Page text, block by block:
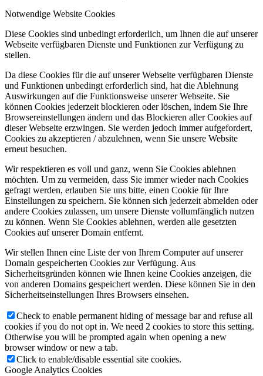
Notwendige Website Cookies
Diese Cookies sind unbedingt erforderlich, um Ihnen die auf unserer
Webseite verfügbaren Dienste und Funktionen zur Verfügung zu
stellen.
Da diese Cookies für die auf unserer Webseite verfügbaren Dienste
und Funktionen unbedingt erforderlich sind, hat die Ablehnung
Auswirkungen auf die Funktionsweise unserer Webseite. Sie
können Cookies jederzeit blockieren oder löschen, indem Sie Ihre
Browsereinstellungen ändern und das Blockieren aller Cookies auf
dieser Webseite erzwingen. Sie werden jedoch immer aufgefordert,
Cookies zu akzeptieren / abzulehnen, wenn Sie unsere Website
erneut besuchen.
Wir respektieren es voll und ganz, wenn Sie Cookies ablehnen
möchten. Um zu vermeiden, dass Sie immer wieder nach Cookies
gefragt werden, erlauben Sie uns bitte, einen Cookie für Ihre
Einstellungen zu speichern. Sie können sich jederzeit abmelden oder
andere Cookies zulassen, um unsere Dienste vollumfänglich nutzen
zu können. Wenn Sie Cookies ablehnen, werden alle gesetzten
Cookies auf unserer Domain entfernt.
Wir stellen Ihnen eine Liste der von Ihrem Computer auf unserer
Domain gespeicherten Cookies zur Verfügung. Aus
Sicherheitsgründen können wie Ihnen keine Cookies anzeigen, die
von anderen Domains gespeichert werden. Diese können Sie in den
Sicherheitseinstellungen Ihres Browsers einsehen.
Check to enable permanent hiding of message bar and refuse all
cookies if you do not opt in. We need 2 cookies to store this setting.
Otherwise you will be prompted again when opening a new
browser window or new a tab.
Click to enable/disable essential site cookies.
Google Analytics Cookies